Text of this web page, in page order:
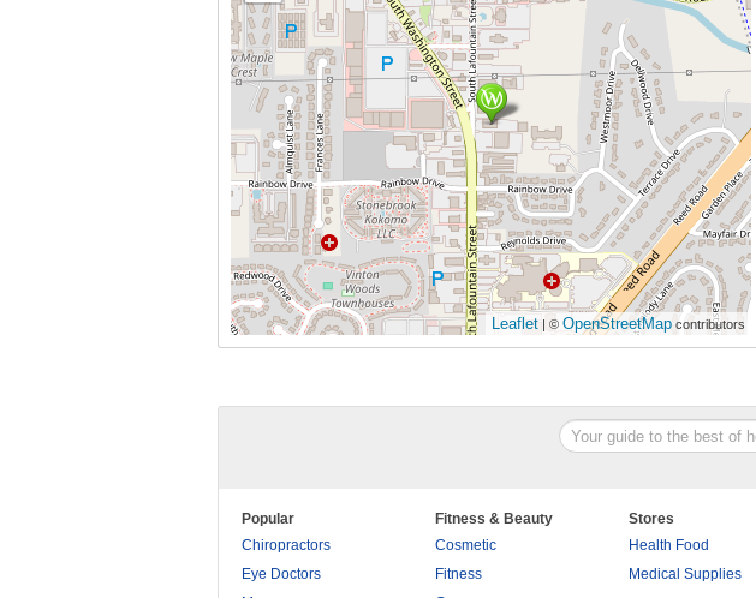
Leaflet | © OpenStreetMap contributors
Popular
Chiropractors
Eye Doctors
Fitness & Beauty
Cosmetic
Fitness
Stores
Health Food
Medical Supplies